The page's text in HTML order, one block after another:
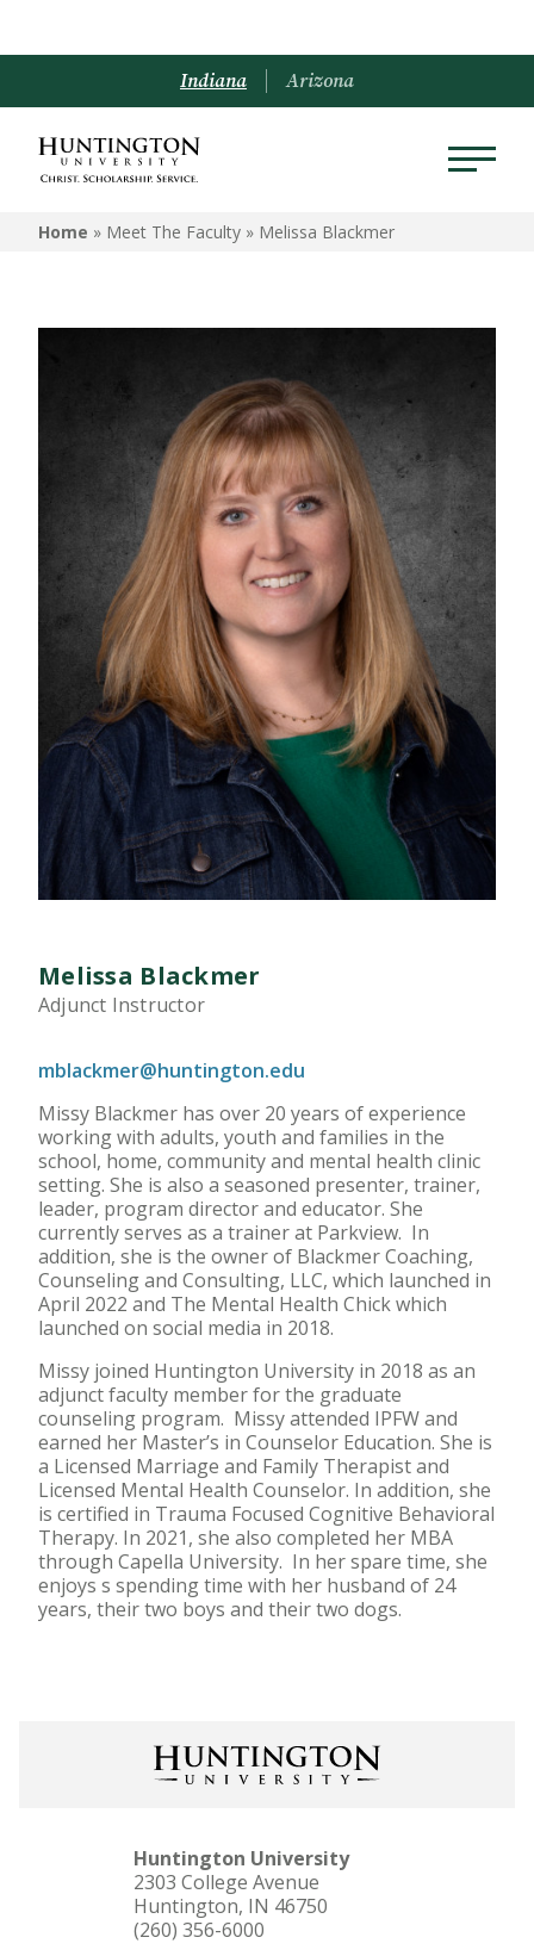
Indiana Arizona
Home » Meet The Faculty » Melissa Blackmer
Melissa Blackmer
Adjunct Instructor
mblackmer@huntington.edu
Missy Blackmer has over 20 years of experience
working with adults, youth and families in the
school, home, community and mental health clinic
setting. She is also a seasoned presenter, trainer,
leader, program director and educator. She
currently serves as a trainer at Parkview. In
addition, she is the owner of Blackmer Coaching,
Counseling and Consulting, LLC, which launched in
April 2022 and The Mental Health Chick which
launched on social media in 2018.
Missy joined Huntington University in 2018 as an
adjunct faculty member for the graduate
counseling program. Missy attended IPFW and
earned her Master’s in Counselor Education. She is
a Licensed Marriage and Family Therapist and
Licensed Mental Health Counselor. In addition, she
is certified in Trauma Focused Cognitive Behavioral
Therapy. In 2021, she also completed her MBA
through Capella University. In her spare time, she
enjoys s spending time with her husband of 24
years, their two boys and their two dogs.
Huntington University
2303 College Avenue
Huntington, IN 46750
(260) 356-6000